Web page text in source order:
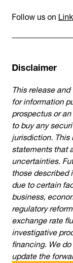
Follow us on
Disclaimer
This release
for information
prospectus or
to buy any
jurisdiction.
statements that
uncertainties.
those
due to certain
business,
regulatory
exchange rate
investigative
financing. We
update the